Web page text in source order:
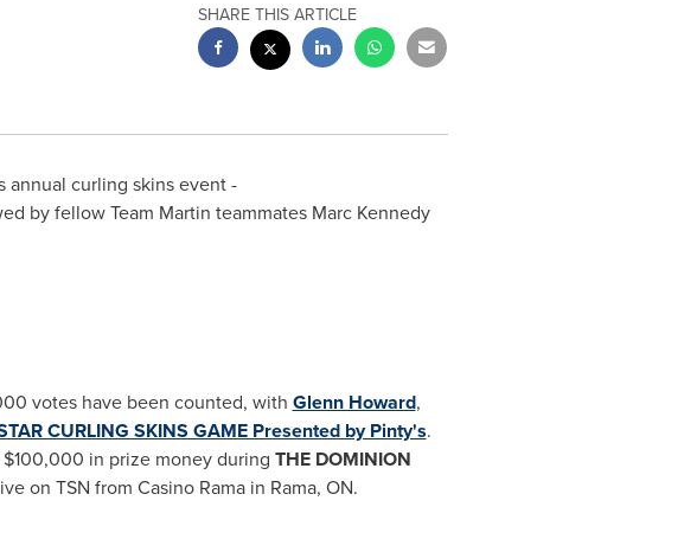
SHARE THIS ARTICLE
annual curling skins event -
by fellow Team Martin teammates Marc Kennedy
votes have been counted, with Glenn Howard,
CURLING SKINS GAME Presented by Pinty's.
$100,000 in prize money during THE DOMINION
on TSN from Casino Rama in Rama, ON.